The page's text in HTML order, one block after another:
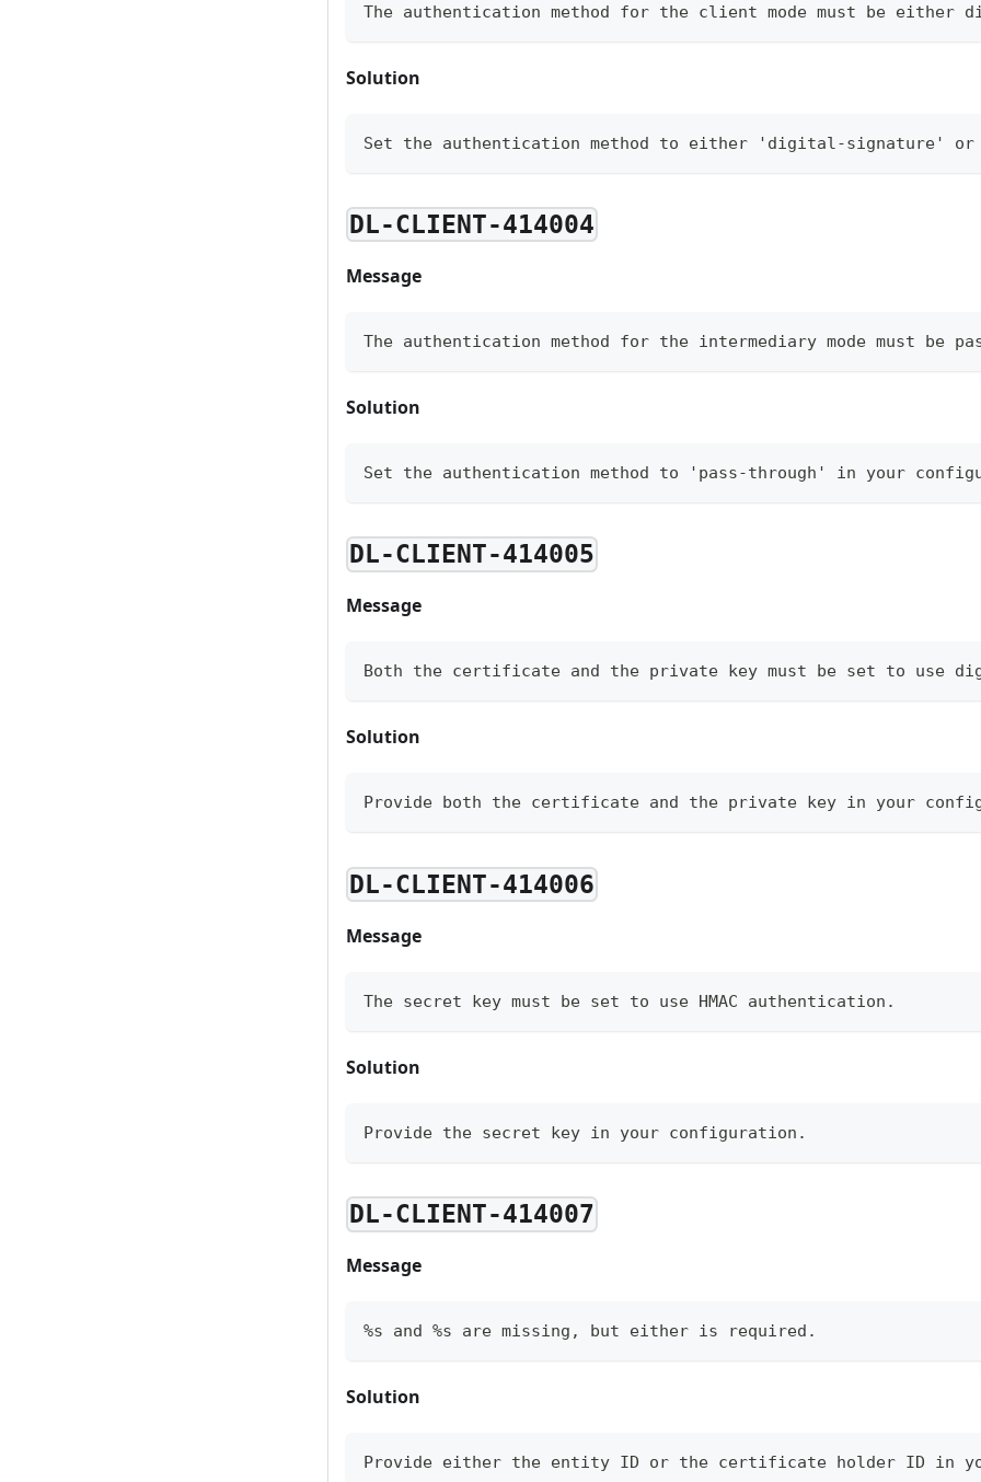
The authentication method for the client mode must be either
Solution
Set the authentication method to either 'digital-signature'
DL-CLIENT-414004
Message
The authentication method for the intermediary mode must be
Solution
Set the authentication method to 'pass-through' in your
DL-CLIENT-414005
Message
Both the certificate and the private key must be set to use
Solution
Provide both the certificate and the private key in your
DL-CLIENT-414006
Message
The secret key must be set to use HMAC authentication.
Solution
Provide the secret key in your configuration.
DL-CLIENT-414007
Message
%s and %s are missing, but either is required.
Solution
Provide either the entity ID or the certificate holder ID in